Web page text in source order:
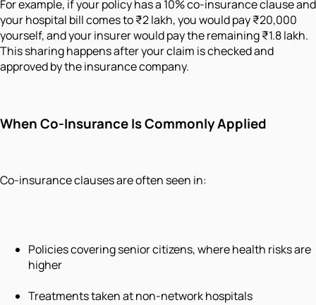
For example, if your policy has a 10% co-insurance clause and
your hospital bill comes to ₹2 lakh, you would pay ₹20,000
yourself, and your insurer would pay the remaining ₹1.8 lakh.
This sharing happens after your claim is checked and
approved by the insurance company.
When Co-Insurance Is Commonly Applied
Co-insurance clauses are often seen in:
Policies covering senior citizens, where health risks are
higher
Treatments taken at non-network hospitals